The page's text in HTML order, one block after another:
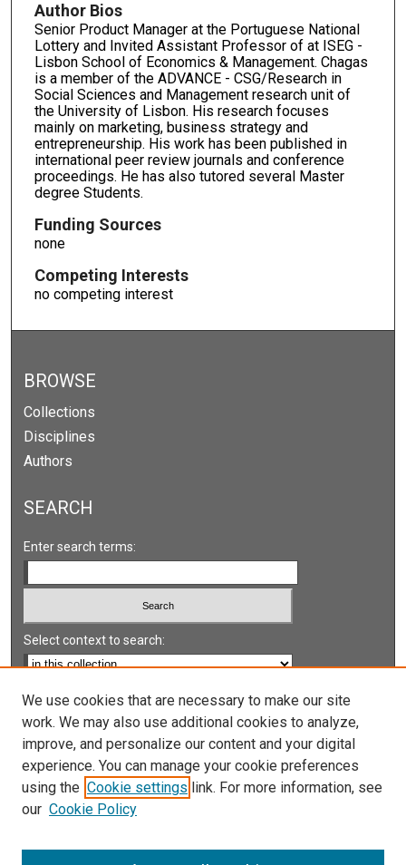
Author Bios
Senior Product Manager at the Portuguese National
Lottery and Invited Assistant Professor of at ISEG -
Lisbon School of Economics & Management. Chagas
is a member of the ADVANCE - CSG/Research in
Social Sciences and Management research unit of
the University of Lisbon. His research focuses
mainly on marketing, business strategy and
entrepreneurship. His work has been published in
international peer review journals and conference
proceedings. He has also tutored several Master
degree Students.
Funding Sources
none
Competing Interests
no competing interest
BROWSE
Collections
Disciplines
Authors
SEARCH
Enter search terms:
Select context to search:
Advanced Search
Notify me via email orRSS
LINKS
UNLV International Gaming Institute
We use cookies that are necessary to make our site
work. We may also use additional cookies to analyze,
improve, and personalize our content and your digital
experience. You can manage your cookie preferences
using the Cookie settings link. For more information, see
our Cookie Policy